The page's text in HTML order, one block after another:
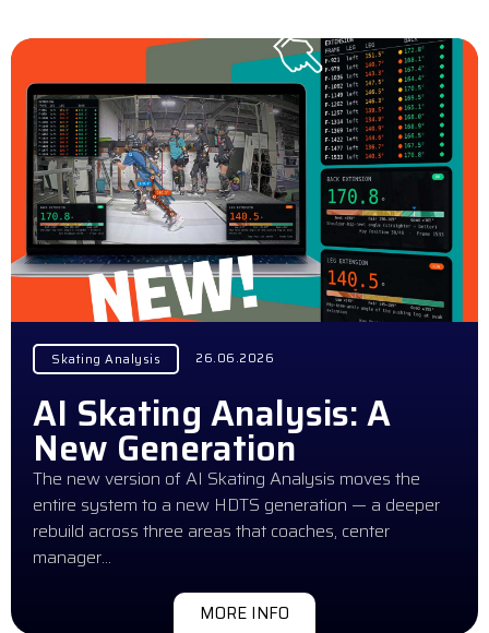
Skating Analysis 26.06.2026
AI Skating Analysis: A
New Generation
The new version of AI Skating Analysis moves the
entire system to a new HDTS generation — a deeper
rebuild across three areas that coaches, center
manager…
MORE INFO